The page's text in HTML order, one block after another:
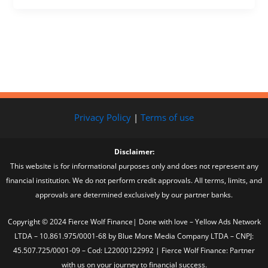
Privacy Policy | Terms of use
Disclaimer:
This website is for informational purposes only and does not represent any
financial institution. We do not perform credit approvals. All terms, limits, and
approvals are determined exclusively by our partner banks.
Copyright © 2024 Fierce Wolf Finance| Done with love – Yellow Ads Network
LTDA – 10.861.975/0001-68 by Blue More Media Company LTDA – CNPJ:
45.507.725/0001-09 – Cod: L22000122992 | Fierce Wolf Finance: Partner
with us on your journey to financial success.